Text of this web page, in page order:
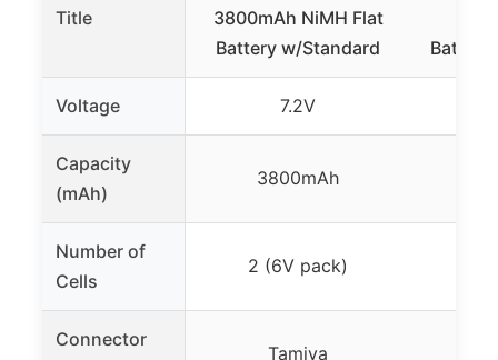
Title
3800mAh NiMH Flat
Battery w/Standard
Battery
Voltage 7.2V
Capacity
(mAh)
3800mAh
Number of
Cells
2 (6V pack)
Connector
Tamiya